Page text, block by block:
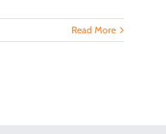
Read More